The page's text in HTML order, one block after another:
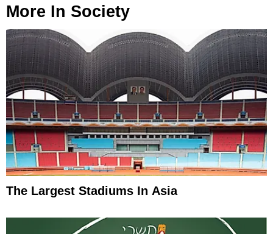
More In Society
The Largest Stadiums In Asia